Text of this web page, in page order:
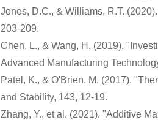
Jones, D.C., & Williams, R.T.
203-209.
Chen, L., & Wang, H. (2019).
Advanced Manufacturing
Patel, K., & O'Brien, M. (2017).
and Stability, 143, 12-19.
Zhang, Y., et al. (2021). "Additive